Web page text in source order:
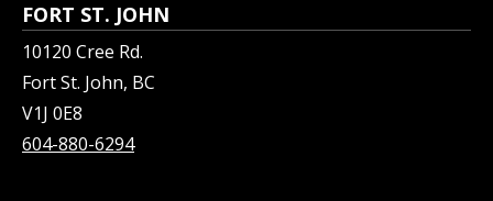
FORT ST. JOHN
10120 Cree Rd.
Fort St. John, BC
V1J 0E8
604-880-6294